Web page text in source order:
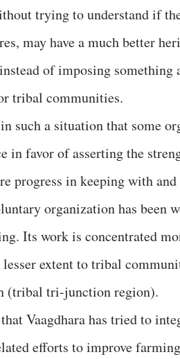
trying to understand if
may have a much better
of imposing
tribal communities.
such a situation that some
in favor of asserting the
progress in keeping with
organization has
Its work is concentrated
lesser extent to tribal
(tribal tri-junction region).
Vaagdhara has tried to
efforts to improve